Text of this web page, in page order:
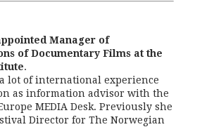
Manager of
of Documentary Films at the
.
lot of international experience
as information advisor with the
MEDIA Desk. Previously she
Director for The Norwegian